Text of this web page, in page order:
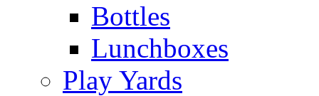
Bottles
Lunchboxes
Play Yards